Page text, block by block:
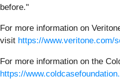
before."
For more information on
visit https://www.veritone.com/
For more information on the
https://